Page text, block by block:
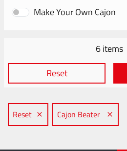
Make Your Own Cajon
6 items
Reset
Reset Cajon Beater